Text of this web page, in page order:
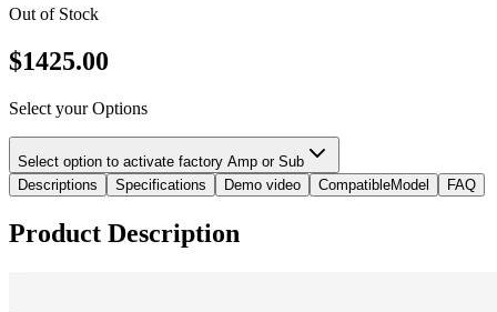
Out of Stock
$1425.00
Select your Options
Select option to activate factory Amp or Sub
Descriptions
Specifications Demo video CompatibleModel FAQ
Product Description